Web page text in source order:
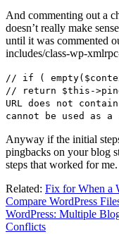
And commenting out a
doesn’t really make
until it was commented
includes/class-wp-
// if (
// return $this-
URL does not
cannot be used as
Anyway if the initial
pingbacks on your blog
steps that worked for me.
Related: Fix for When a
Compare WordPress
WordPress: Multiple
Conflicts